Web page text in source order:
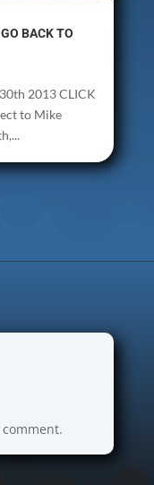
BACK TO
2013 CLICK
to Mike